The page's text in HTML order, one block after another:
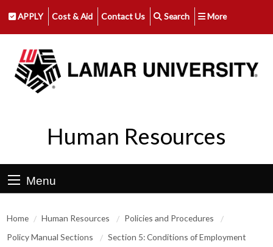
APPLY Cost & Aid Contact Us Search More
Human Resources
Menu
Home Human Resources
Policies and Procedures
Policy Manual Sections
Section 5: Conditions of Employment